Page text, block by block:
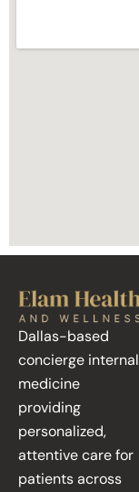
Dallas-based
concierge internal
medicine
providing
personalized,
attentive care for
patients across